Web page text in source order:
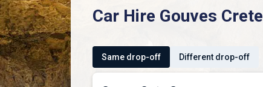
Car Hire Gouves Crete
Same drop-off Different drop-off